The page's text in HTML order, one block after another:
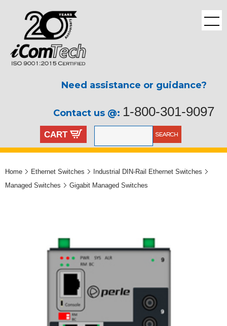
Need assistance or guidance?
Contact us @: 1-800-301-9097
CART
Home Ethernet Switches
Industrial DIN-Rail Ethernet Switches
Managed Switches
Gigabit Managed Switches